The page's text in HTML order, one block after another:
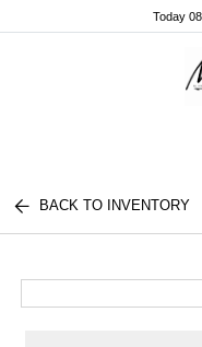
Today
BACK TO INVENTORY